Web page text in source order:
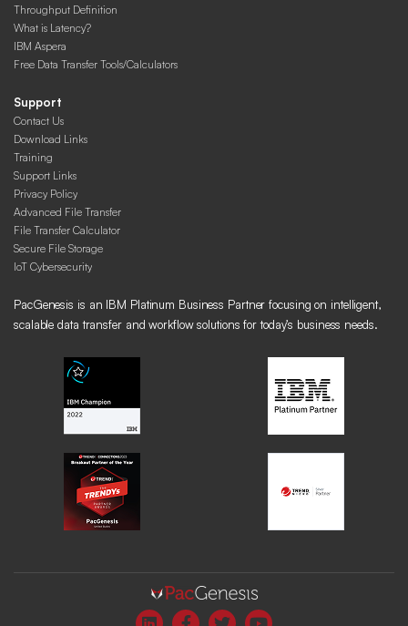
Throughput Definition
What is Latency?
IBM Aspera
Free Data Transfer Tools/Calculators
Support
Contact Us
Download Links
Training
Support Links
Privacy Policy
Advanced File Transfer
File Transfer Calculator
Secure File Storage
IoT Cybersecurity
PacGenesis is an IBM Platinum Business Partner focusing on intelligent,
scalable data transfer and workflow solutions for today’s business needs.